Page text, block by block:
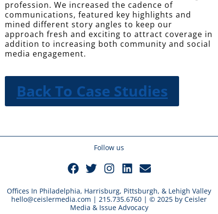
profession. We increased the cadence of
communications, featured key highlights and
mined different story angles to keep our
approach fresh and exciting to attract coverage in
addition to increasing both community and social
media engagement.
Back To Case Studies
Follow us
Offices In Philadelphia, Harrisburg, Pittsburgh, & Lehigh Valley
hello@ceislermedia.com | 215.735.6760 | © 2025 by Ceisler
Media & Issue Advocacy